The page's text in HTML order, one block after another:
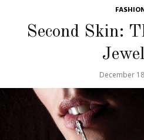
Second Skin:
December